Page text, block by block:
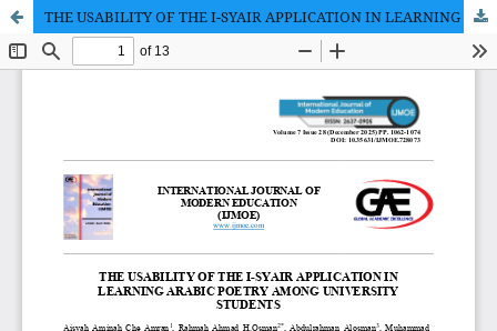
THE USABILITY OF THE I-SYAIR APPLICATION IN LEARNING ARABIC POETRY AMONG UNIVERSITY STUDENTS